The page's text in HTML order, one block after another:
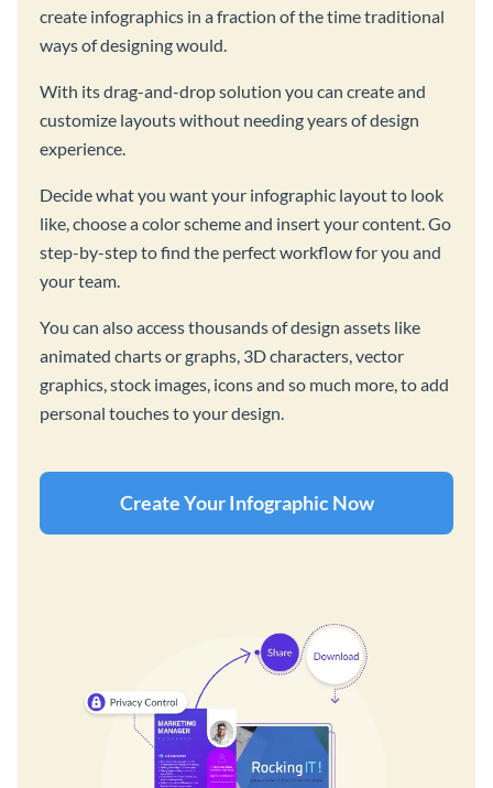
create infographics in a fraction of the time traditional
ways of designing would.
With its drag-and-drop solution you can create and
customize layouts without needing years of design
experience.
Decide what you want your infographic layout to look
like, choose a color scheme and insert your content. Go
step-by-step to find the perfect workflow for you and
your team.
You can also access thousands of design assets like
animated charts or graphs, 3D characters, vector
graphics, stock images, icons and so much more, to add
personal touches to your design.
Create Your Infographic Now